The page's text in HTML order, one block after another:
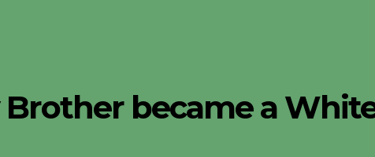
Brother became a